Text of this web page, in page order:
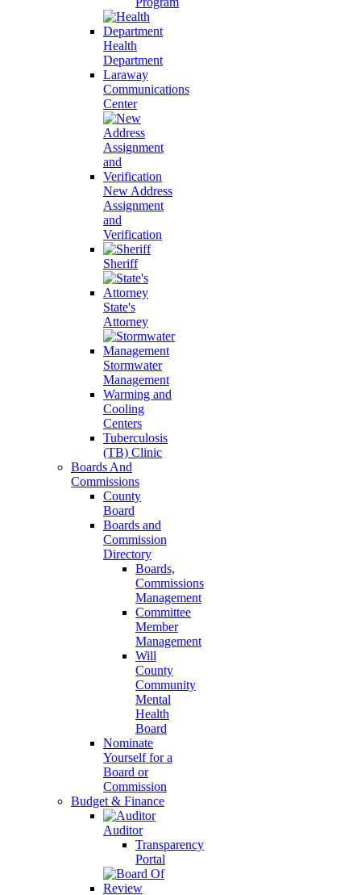
Health
Department
Laraway
Communications
Center
New Address
Assignment
and
Verification
Sheriff
State's
Attorney
Stormwater
Management
Warming and
Cooling
Centers
Tuberculosis
(TB) Clinic
Boards And
Commissions
County
Board
Boards and
Commission
Directory
Boards,
Commissions
Management
Committee
Member
Management
Will
County
Community
Mental
Health
Board
Nominate
Yourself for a
Board or
Commission
Budget & Finance
Auditor
Transparency
Portal